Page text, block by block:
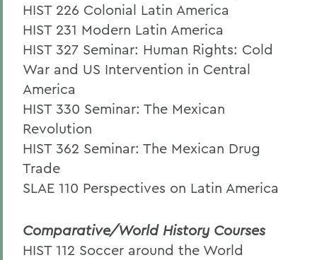
HIST 226 Colonial Latin America
HIST 231 Modern Latin America
HIST 327 Seminar: Human Rights: Cold
War and US Intervention in Central
America
HIST 330 Seminar: The Mexican
Revolution
HIST 362 Seminar: The Mexican Drug
Trade
SLAE 110 Perspectives on Latin America
Comparative/World History Courses
HIST 112 Soccer around the World